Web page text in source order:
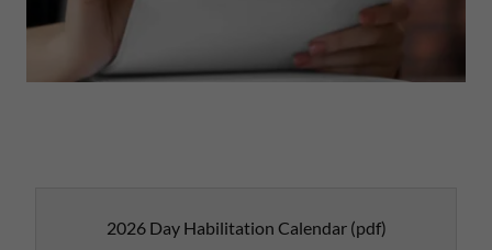
2026 Day Habilitation Calendar(pdf)